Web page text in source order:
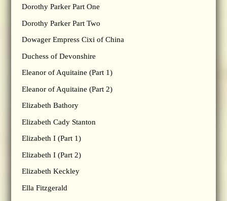
Dorothy Parker Part One
Dorothy Parker Part Two
Dowager Empress Cixi of China
Duchess of Devonshire
Eleanor of Aquitaine (Part 1)
Eleanor of Aquitaine (Part 2)
Elizabeth Bathory
Elizabeth Cady Stanton
Elizabeth I (Part 1)
Elizabeth I (Part 2)
Elizabeth Keckley
Ella Fitzgerald